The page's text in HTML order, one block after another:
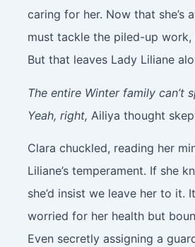
caring for her. Now that she’s
must tackle the piled-up work,
But that leaves Lady Liliane
The entire Winter family can’t
Yeah, right, Ailiya thought
Clara chuckled, reading her
Liliane’s temperament. If she
she’d insist we leave her to
worried for her health but
Even secretly assigning a